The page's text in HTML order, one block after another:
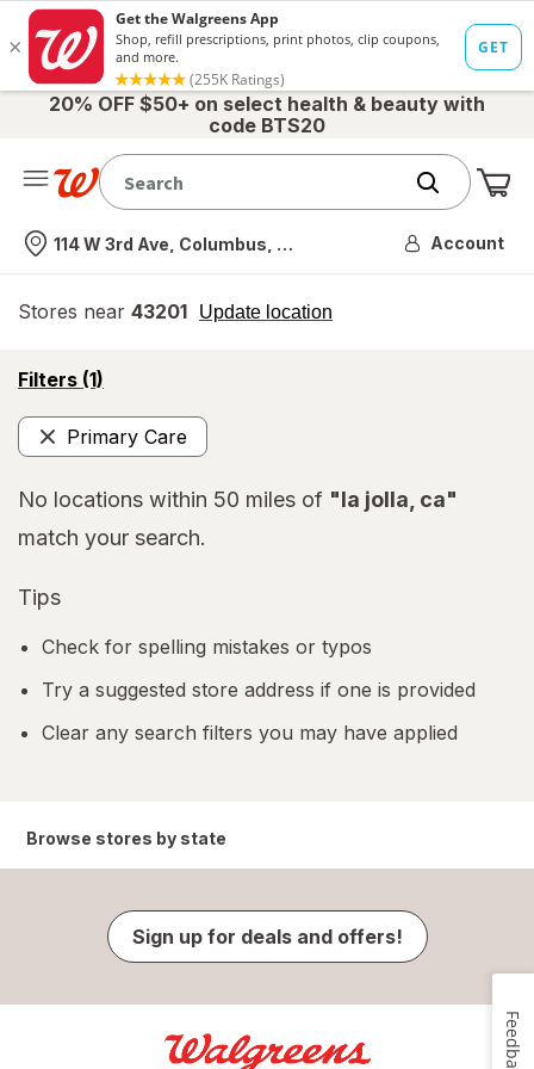
20% OFF $50+ on select health & beauty with
code BTS20
Nearest store
114 W 3rd Ave, Columbus, OH Account
Stores near 43201 Update location
opens
Filters (1)
opens
simulated
overlayPrimary Care
Remove
No locations within 50 miles of "la jolla, ca"
match your search.
Tips
Check for spelling mistakes or typos
Try a suggested store address if one is provided
Clear any search filters you may have applied
Browse stores by state
Sign up for deals and offers!
Feedback